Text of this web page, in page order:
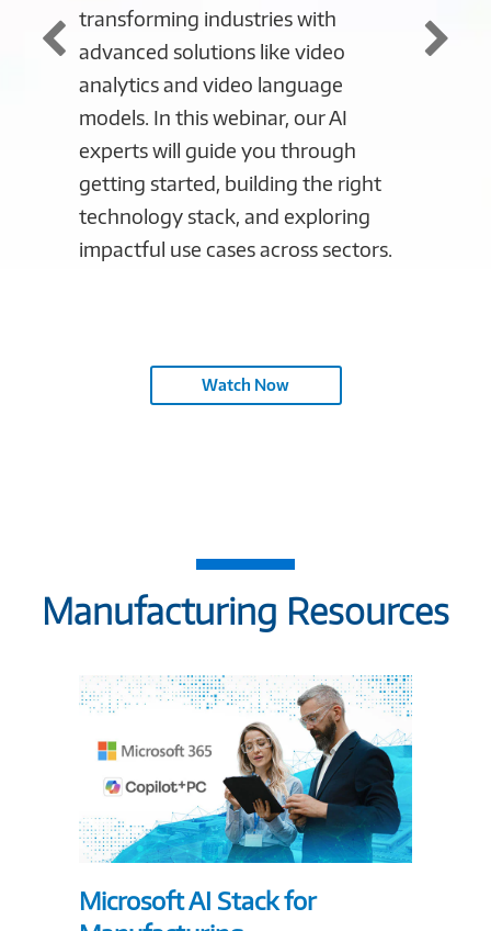
transforming industries with
advanced solutions like video
analytics and video language
models. In this webinar, our AI
experts will guide you through
getting started, building the right
technology stack, and exploring
impactful use cases across sectors.
Watch Now
Manufacturing Resources
Microsoft AI Stack for